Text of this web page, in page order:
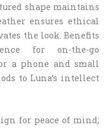
shape maintains
ensures ethical
the look. Benefits
for on-the-go
a phone and small
to Luna’s intellect
for peace of mind;